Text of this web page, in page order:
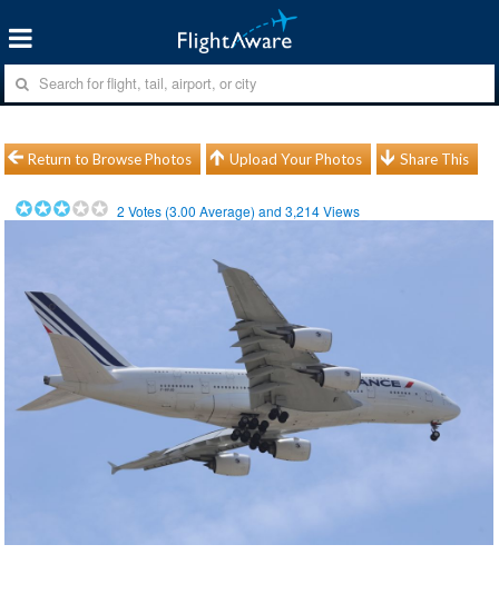
Return to Browse Photos Upload Your Photos Share This
2 Votes (3.00 Average) and3,214Views